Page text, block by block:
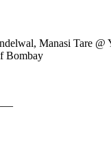
Manasi Tare @
Bombay